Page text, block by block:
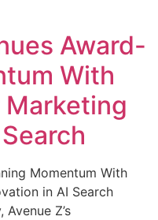
Award-
With
Marketing
Momentum With
in AI Search
Z’s